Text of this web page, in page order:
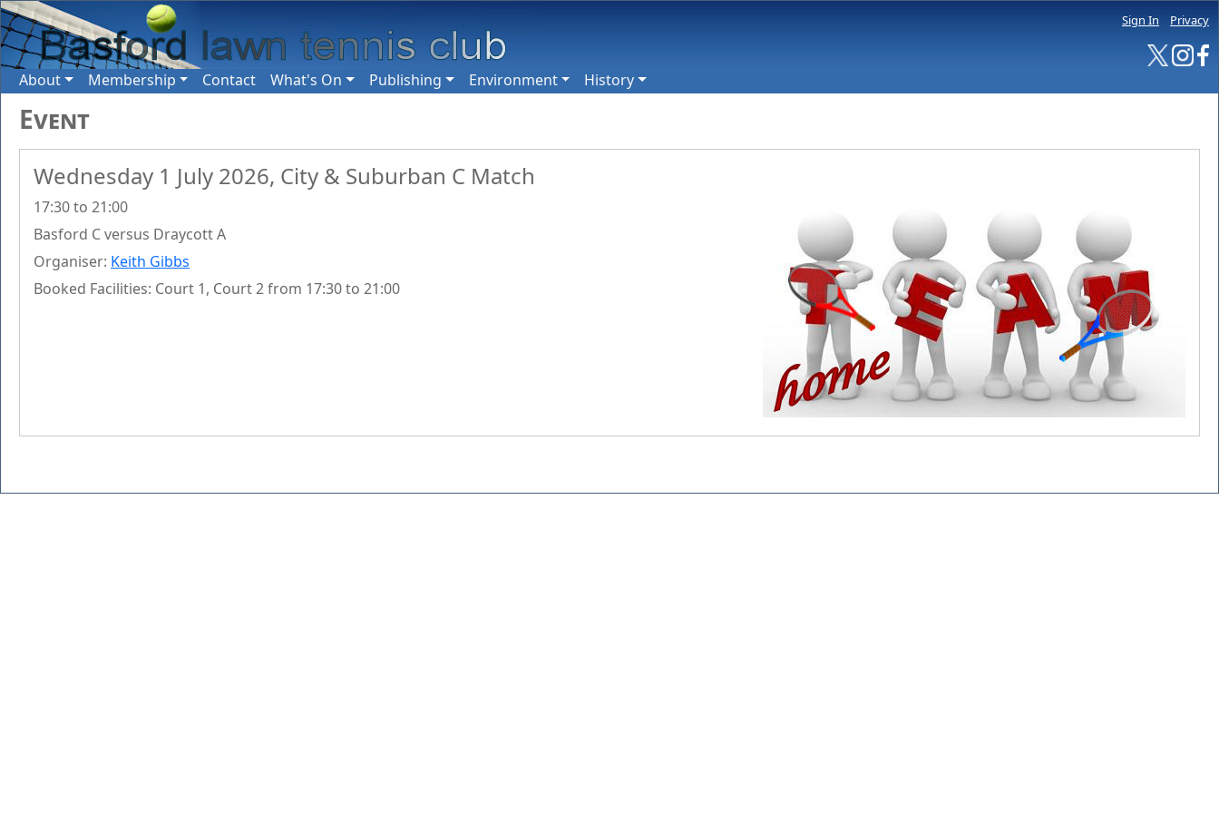
Sign In Privacy
About Membership Contact What's On Publishing Environment History
Event
Wednesday 1 July 2026, City & Suburban C Match
17:30 to 21:00
Basford C versus Draycott A
Organiser: Keith Gibbs
Booked Facilities: Court 1, Court 2 from 17:30 to 21:00